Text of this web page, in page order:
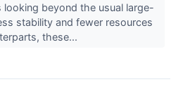
beyond the usual large-
stability and fewer resources
these...